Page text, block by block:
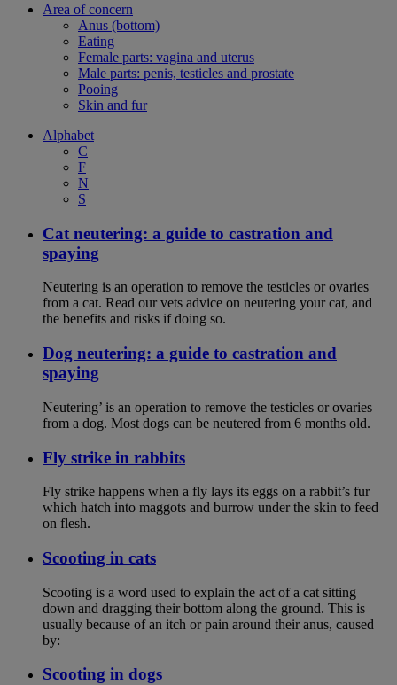
Area of concern
Anus (bottom)
Eating
Female parts: vagina and uterus
Male parts: penis, testicles and prostate
Pooing
Skin and fur
Alphabet
C
F
N
S
Cat neutering: a guide to castration and
spaying
Neutering is an operation to remove the testicles or ovaries
from a cat. Read our vets advice on neutering your cat, and
the benefits and risks if doing so.
Dog neutering: a guide to castration and
spaying
Neutering’ is an operation to remove the testicles or ovaries
from a dog. Most dogs can be neutered from 6 months old.
Fly strike in rabbits
Fly strike happens when a fly lays its eggs on a rabbit’s fur
which hatch into maggots and burrow under the skin to feed
on flesh.
Scooting in cats
Scooting is a word used to explain the act of a cat sitting
down and dragging their bottom along the ground. This is
usually because of an itch or pain around their anus, caused
by:
Scooting in dogs